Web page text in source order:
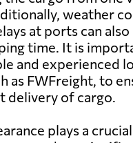
weather
at ports can
time. It is
and experienced
as FWFreight, to
delivery of cargo.
plays a